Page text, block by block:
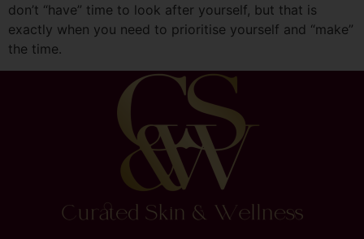
don’t “have” time to look after yourself, but that is
exactly when you need to prioritise yourself and “make”
the time.